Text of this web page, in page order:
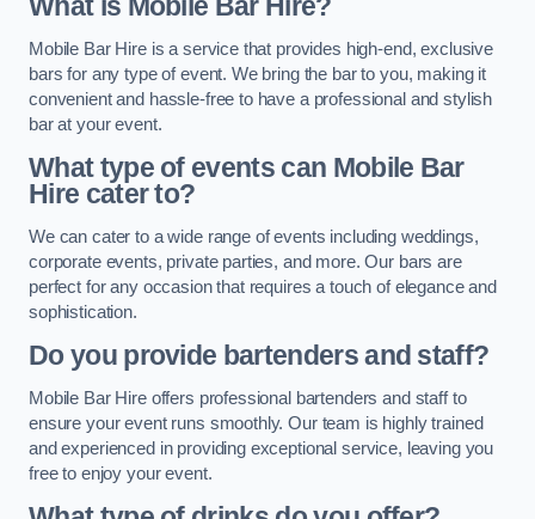
Mobile Bar Hire is a service that provides high-end, exclusive
bars for any type of event. We bring the bar to you, making it
convenient and hassle-free to have a professional and stylish
bar at your event.
What type of events can Mobile Bar
Hire cater to?
We can cater to a wide range of events including weddings,
corporate events, private parties, and more. Our bars are
perfect for any occasion that requires a touch of elegance and
sophistication.
Do you provide bartenders and staff?
Mobile Bar Hire offers professional bartenders and staff to
ensure your event runs smoothly. Our team is highly trained
and experienced in providing exceptional service, leaving you
free to enjoy your event.